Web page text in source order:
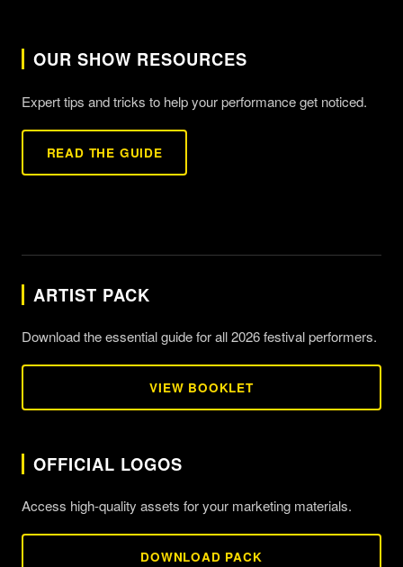
OUR SHOW RESOURCES
Expert tips and tricks to help your performance get noticed.
READ THE GUIDE
ARTIST PACK
Download the essential guide for all 2026 festival performers.
VIEW BOOKLET
OFFICIAL LOGOS
Access high-quality assets for your marketing materials.
DOWNLOAD PACK